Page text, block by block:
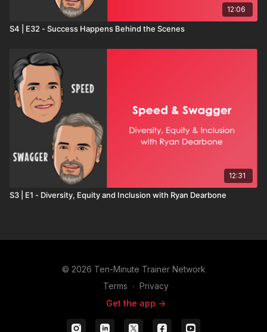
12:06
S4 | E32 - Success Happens Behind the Scenes
12:31
S3 | E1 - Diversity, Equity and Inclusion with Ryan Dearbone
© 2026 Ten-Minute Trainer Network
Terms ∙ Privacy
Get the app ->